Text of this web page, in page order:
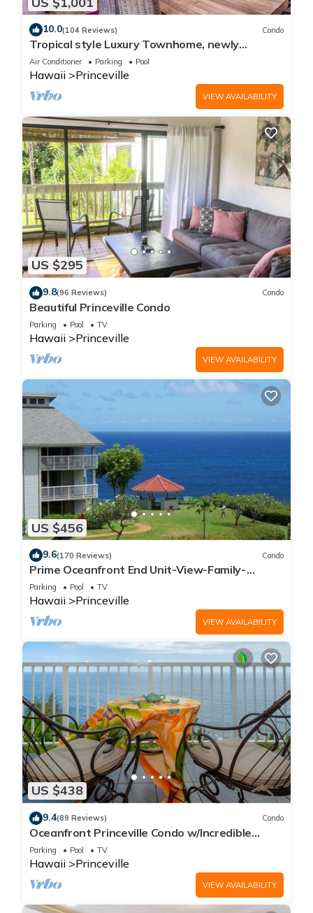
10.0(104 Reviews) Condo
Tropical style Luxury Townhome, newly
renovated - Paradise!
Air Conditioner Parking Pool
Hawaii Princeville
VIEW AVAILABILITY
US $295
9.8(96 Reviews) Condo
Beautiful Princeville Condo
Parking Pool TV
Hawaii Princeville
VIEW AVAILABILITY
US $456
9.6(170 Reviews) Condo
Prime Oceanfront End Unit-View-Family-
friendly Cliffs Resort at Bargain Rates
Parking Pool TV
Hawaii Princeville
VIEW AVAILABILITY
US $438
9.4(89 Reviews) Condo
Oceanfront Princeville Condo w/Incredible
Views! Watch the Waves In Bed
Parking Pool TV
Hawaii Princeville
VIEW AVAILABILITY